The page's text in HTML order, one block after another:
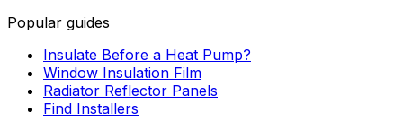
Popular guides
Insulate Before a Heat Pump?
Window Insulation Film
Radiator Reflector Panels
Find Installers